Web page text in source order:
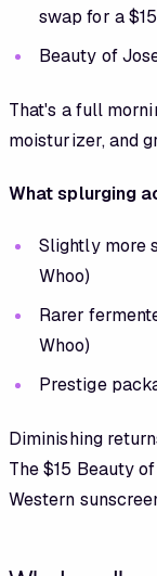
swap for a
Beauty of
That's a full
moisturizer, and
What splurging
Slightly more
Whoo)
Rarer
Whoo)
Prestige
Diminishing
The $15 Beauty
Western